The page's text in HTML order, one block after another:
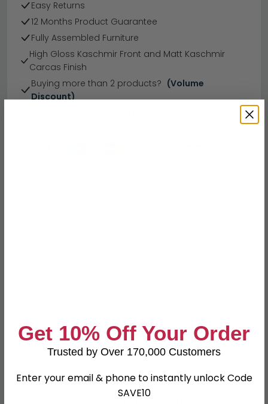
Easy Returns
12 Months Product Guarantee
Fully Assembled Furniture
High Gloss Kaschmir Front and Matt Kaschmir
Carcas Finish
Buying more than 2 products? (Volume
Discount)
Assembly
Assembled
SKU
109266
Shop Matching Items
Get 10% Off Your Order
Trusted by Over 170,000 Customers
Enter your email & phone to instantly unlock Code
SAVE10